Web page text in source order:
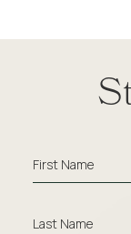
Oxford
High-
Field
First Name
Last Name